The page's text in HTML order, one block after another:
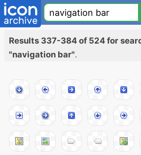
Results 337-384 of 524 for
"navigation bar".